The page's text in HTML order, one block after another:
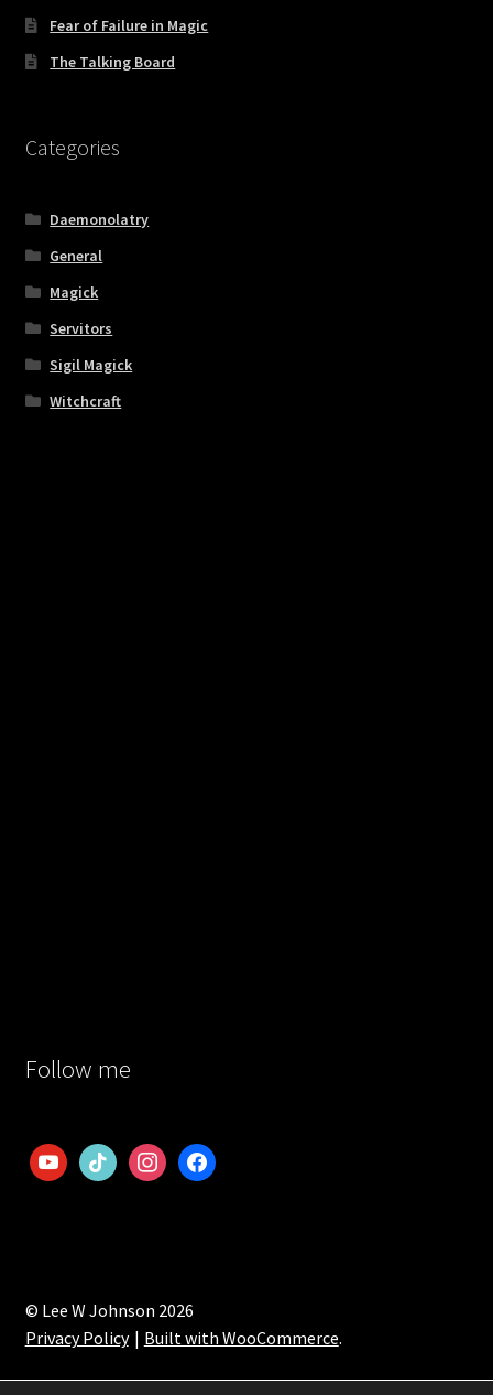
Fear of Failure in Magic
The Talking Board
Categories
Daemonolatry
General
Magick
Servitors
Sigil Magick
Witchcraft
Follow me
youtubetiktok instagramfacebook
© Lee W Johnson 2026
Privacy Policy
Built with WooCommerce.